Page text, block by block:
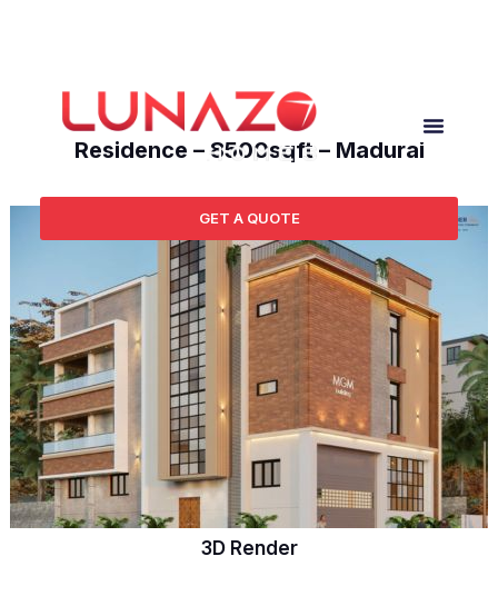
GET A QUOTE
Residence – 8500sqft – Madurai
3D Render